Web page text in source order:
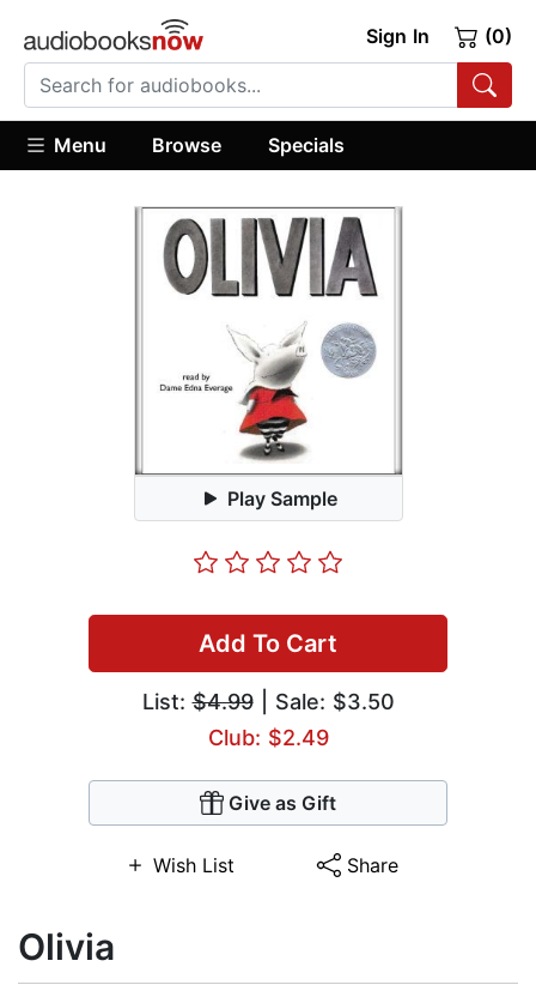
Sign In (0)
Menu Browse Specials
Play Sample
Add To Cart
List:$4.99| Sale: $3.50
Club: $2.49
Give as Gift
Wish List Share
Olivia